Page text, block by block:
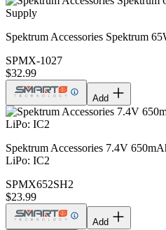
Spektrum Accessories Spektrum
SPMX-1027
$32.99
Add
Spektrum Accessories 7.4V
LiPo: IC2
SPMX652SH2
$23.99
Add